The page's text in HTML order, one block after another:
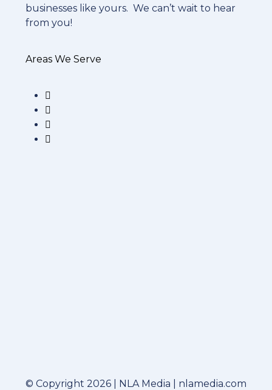
businesses like yours. We can’t wait to hear
from you!
Areas We Serve
© Copyright 2026 | NLA Media | nlamedia.com